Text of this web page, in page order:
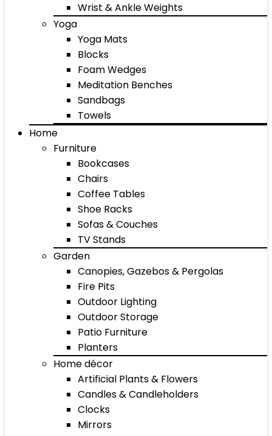
Wrist & Ankle Weights
Yoga
Yoga Mats
Blocks
Foam Wedges
Meditation Benches
Sandbags
Towels
Home
Furniture
Bookcases
Chairs
Coffee Tables
Shoe Racks
Sofas & Couches
TV Stands
Garden
Canopies, Gazebos & Pergolas
Fire Pits
Outdoor Lighting
Outdoor Storage
Patio Furniture
Planters
Home décor
Artificial Plants & Flowers
Candles & Candleholders
Clocks
Mirrors